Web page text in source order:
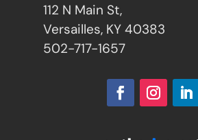
112 N Main St,
Versailles, KY 40383
502-717-1657